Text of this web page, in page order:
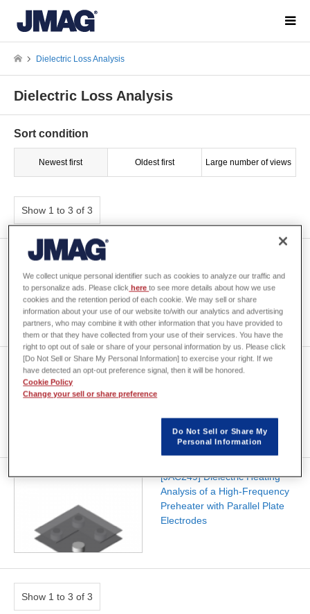
Dielectric Loss Analysis
Dielectric Loss Analysis
Sort condition
Newest first Oldest first Large number of views
Show 1 to 3 of 3
Simulation Method for
Inductors
[JAC250] Dielectric Heating
[JAC249] Dielectric Heating
Analysis of a High-Frequency
Preheater with Parallel Plate
Electrodes
Show 1 to 3 of 3
We collect unique personal identifier such as cookies to analyze our traffic and
to personalize ads. Please click hereto see more details about how we use
cookies and the retention period of each cookie. We may sell or share
information about your use of our website to/with our analytics and advertising
partners, who may combine it with other information that you have provided to
them or that they have collected from your use of their services. You have the
right to opt out of sale or share of your personal information by us. Please click
[Do Not Sell or Share My Personal Information] to exercise your right. If we
have detected an opt-out preference signal, then it will be honored.
Cookie Policy
Change your sell or share preference
Do Not Sell or Share My
Personal Information